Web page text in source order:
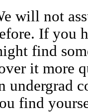
will not
If you
find
it more
undergrad
find